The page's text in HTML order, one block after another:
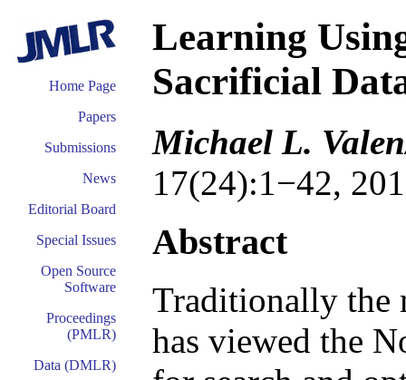
Home Page
Papers
Submissions
News
Editorial Board
Special Issues
Open Source
Software
Proceedings
(PMLR)
Data (DMLR)
Learning
Sacrificial
Michael L.
17(24):1−42,
Abstract
Traditionally the
has viewed the